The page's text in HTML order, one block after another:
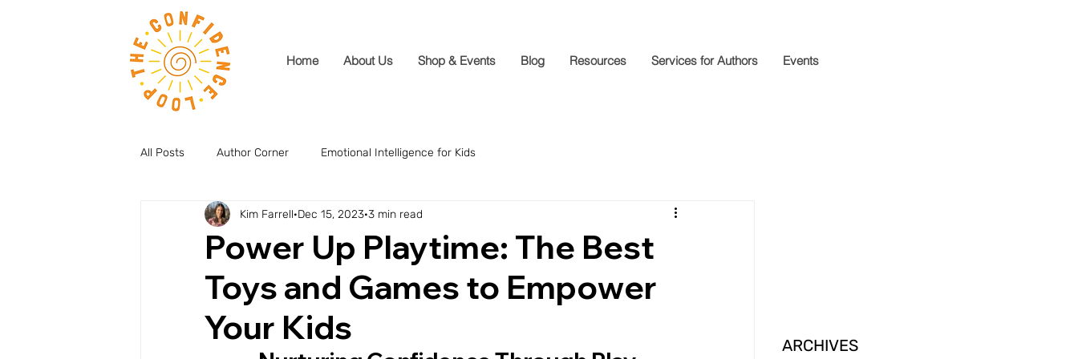
Home About Us Shop & Events Blog Resources Services for Authors Events
All Posts Author Corner Emotional Intelligence for Kids
Power Up Playtime: The Best
Toys and Games to Empower
Your Kids
Kim Farrell Dec 15, 2023 3 min read
ARCHIVES